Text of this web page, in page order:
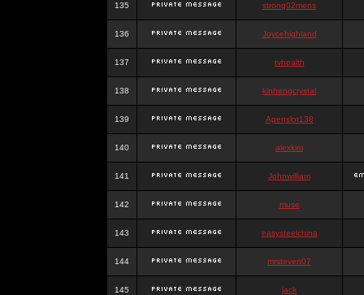
135 strong02mens
136 Joycehighland
137 tvhealth
138 kinhengcrystal
139 Agenslot138
140 alexkim
141 Johnwilliam
142 muse
143 easysteelchina
144 mrsteven07
145 jack